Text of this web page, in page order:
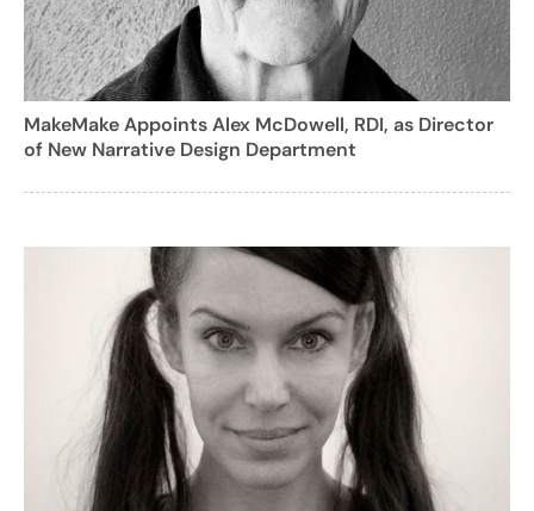
MakeMake Appoints Alex McDowell, RDI, as Director
of New Narrative Design Department